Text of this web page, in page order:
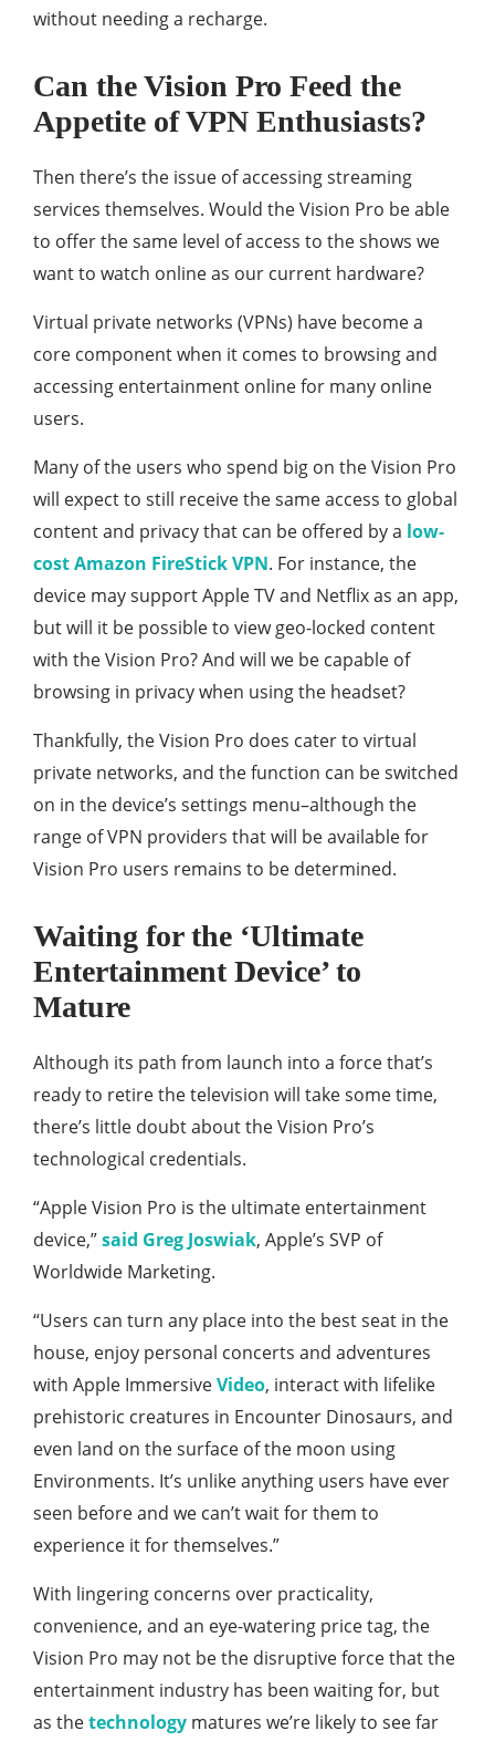
without needing a recharge.
Can the Vision Pro Feed the
Appetite of VPN Enthusiasts?
Then there’s the issue of accessing streaming
services themselves. Would the Vision Pro be able
to offer the same level of access to the shows we
want to watch online as our current hardware?
Virtual private networks (VPNs) have become a
core component when it comes to browsing and
accessing entertainment online for many online
users.
Many of the users who spend big on the Vision Pro
will expect to still receive the same access to global
content and privacy that can be offered by a low-
cost Amazon FireStick VPN. For instance, the
device may support Apple TV and Netflix as an app,
but will it be possible to view geo-locked content
with the Vision Pro? And will we be capable of
browsing in privacy when using the headset?
Thankfully, the Vision Pro does cater to virtual
private networks, and the function can be switched
on in the device’s settings menu–although the
range of VPN providers that will be available for
Vision Pro users remains to be determined.
Waiting for the ‘Ultimate
Entertainment Device’ to
Mature
Although its path from launch into a force that’s
ready to retire the television will take some time,
there’s little doubt about the Vision Pro’s
technological credentials.
“Apple Vision Pro is the ultimate entertainment
device,”said Greg Joswiak, Apple’s SVP of
Worldwide Marketing.
“Users can turn any place into the best seat in the
house, enjoy personal concerts and adventures
with Apple ImmersiveVideo, interact with lifelike
prehistoric creatures in Encounter Dinosaurs, and
even land on the surface of the moon using
Environments. It’s unlike anything users have ever
seen before and we can’t wait for them to
experience it for themselves.”
With lingering concerns over practicality,
convenience, and an eye-watering price tag, the
Vision Pro may not be the disruptive force that the
entertainment industry has been waiting for, but
as thetechnology matures we’re likely to see far